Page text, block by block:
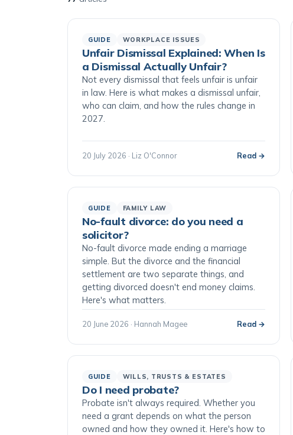
GUIDE WORKPLACE ISSUES
Unfair Dismissal Explained: When Is
a Dismissal Actually Unfair?
Not every dismissal that feels unfair is unfair
in law. Here is what makes a dismissal unfair,
who can claim, and how the rules change in
2027.
20 July 2026 · Liz O'Connor Read →
GUIDE FAMILY LAW
No-fault divorce: do you need a
solicitor?
No-fault divorce made ending a marriage
simple. But the divorce and the financial
settlement are two separate things, and
getting divorced doesn't end money claims.
Here's what matters.
20 June 2026 · Hannah Magee Read →
GUIDE WILLS, TRUSTS & ESTATES
Do I need probate?
Probate isn't always required. Whether you
need a grant depends on what the person
owned and how they owned it. Here's how to